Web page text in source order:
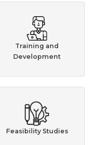
Training and
Development
Feasibility Studies